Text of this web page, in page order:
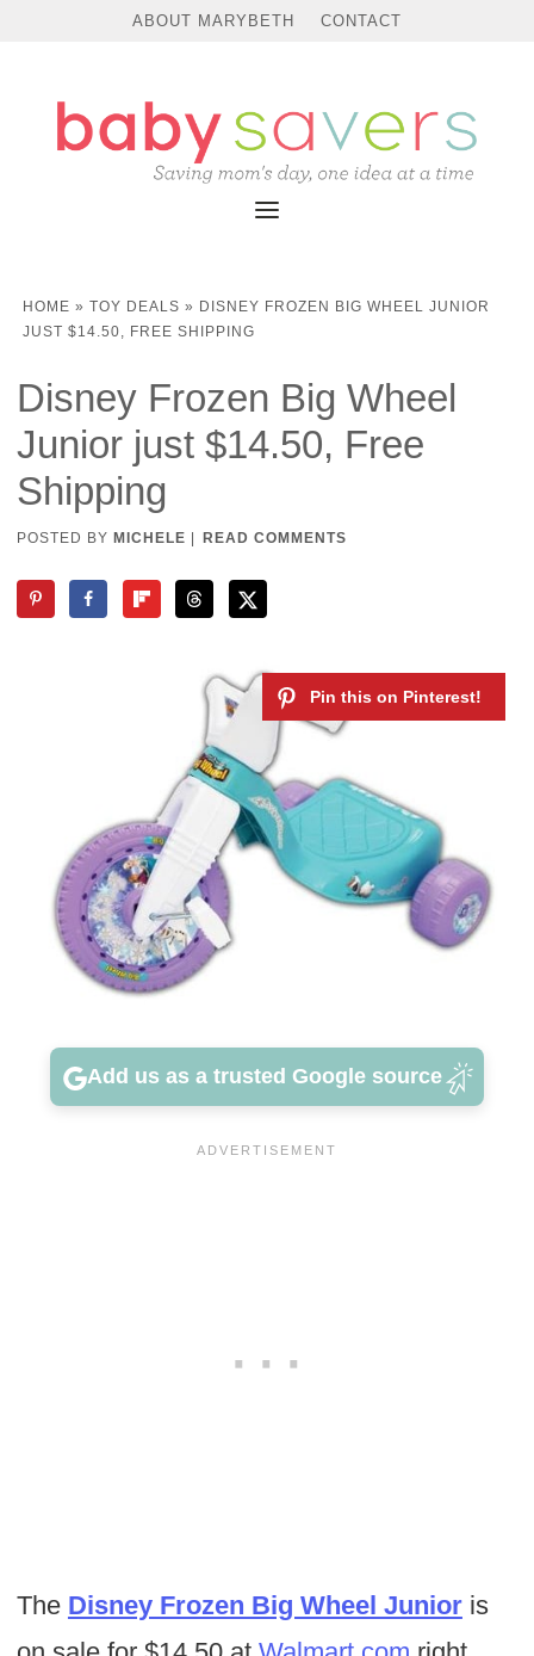
ABOUT MARYBETH CONTACT
HOME » TOY DEALS » DISNEY FROZEN BIG WHEEL JUNIOR
JUST $14.50, FREE SHIPPING
Disney Frozen Big Wheel
Junior just $14.50, Free
Shipping
POSTED BY MICHELE READ COMMENTS
Add us as a trusted Google source
The Disney Frozen Big Wheel Junior is